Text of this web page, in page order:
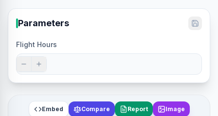
Parameters
Flight Hours
Embed Compare Report Image